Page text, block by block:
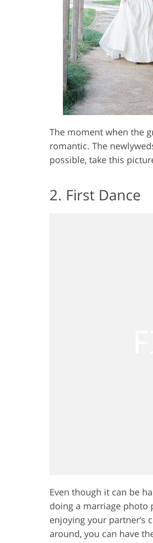
The moment when the
romantic. The
possible, take this
2. First Dance
Even though it can be
doing a marriage photo
enjoying your partner’s
around, you can have